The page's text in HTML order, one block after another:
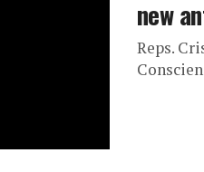
new
Reps.